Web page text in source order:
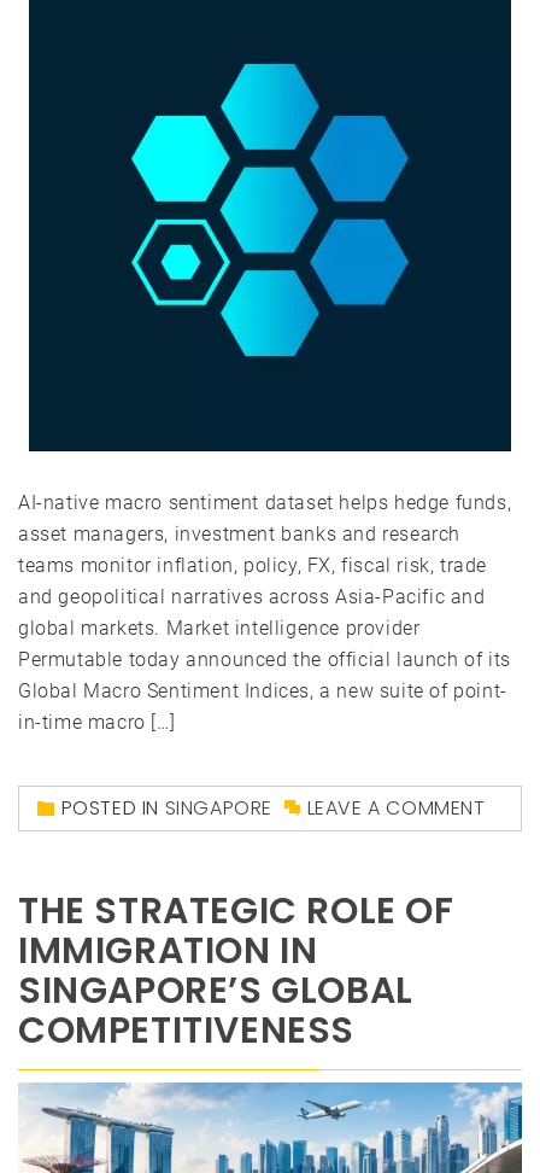
AI-native macro sentiment dataset helps hedge funds,
asset managers, investment banks and research
teams monitor inflation, policy, FX, fiscal risk, trade
and geopolitical narratives across Asia-Pacific and
global markets. Market intelligence provider
Permutable today announced the official launch of its
Global Macro Sentiment Indices, a new suite of point-
in-time macro […]
POSTED IN SINGAPORE LEAVE A COMMENT
THE STRATEGIC ROLE OF
IMMIGRATION IN
SINGAPORE’S GLOBAL
COMPETITIVENESS